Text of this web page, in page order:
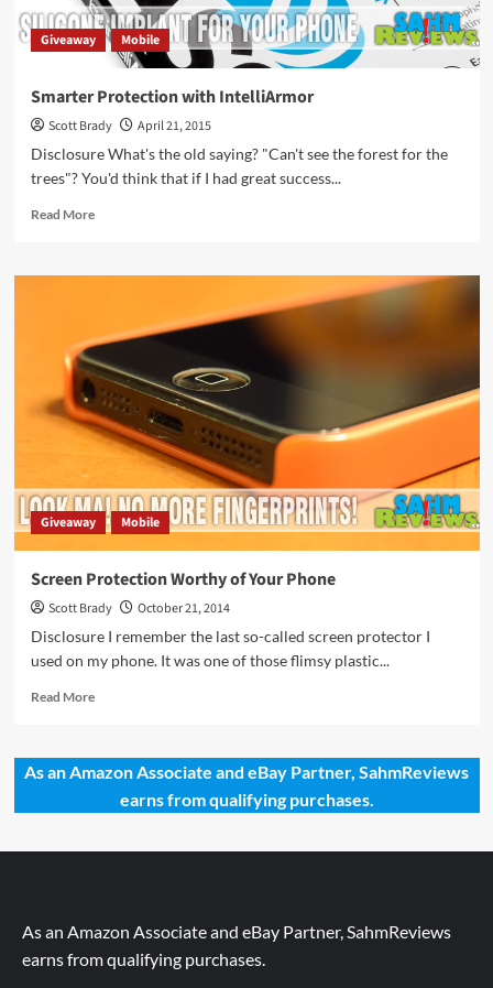
Giveaway Mobile
Smarter Protection with IntelliArmor
Scott Brady
April 21, 2015
Disclosure What's the old saying? "Can't see the forest for the
trees"? You'd think that if I had great success...
Read MoreRead
Smarter
IntelliArmor
Giveaway Mobile
Screen Protection Worthy of Your Phone
Scott Brady
October 21, 2014
Disclosure I remember the last so-called screen protector I
used on my phone. It was one of those flimsy plastic...
Read MoreRead
Screen
Protection
Worthy
As an Amazon Associate and eBay Partner, SahmReviews
earns from qualifying purchases.
As an Amazon Associate and eBay Partner, SahmReviews
earns from qualifying purchases.